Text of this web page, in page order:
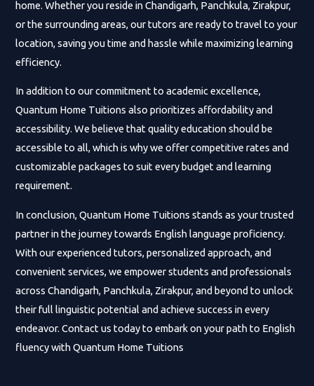
home. Whether you reside in Chandigarh, Panchkula, Zirakpur,
or the surrounding areas, our tutors are ready to travel to your
location, saving you time and hassle while maximizing learning
efficiency.
In addition to our commitment to academic excellence,
Quantum Home Tuitions also prioritizes affordability and
accessibility. We believe that quality education should be
accessible to all, which is why we offer competitive rates and
customizable packages to suit every budget and learning
requirement.
In conclusion, Quantum Home Tuitions stands as your trusted
partner in the journey towards English language proficiency.
With our experienced tutors, personalized approach, and
convenient services, we empower students and professionals
across Chandigarh, Panchkula, Zirakpur, and beyond to unlock
their full linguistic potential and achieve success in every
endeavor. Contact us today to embark on your path to English
fluency with Quantum Home Tuitions